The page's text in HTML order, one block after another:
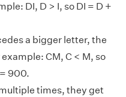
DI, D > I, so DI = D +
a bigger letter, the
CM, C < M, so
900.
times, they get